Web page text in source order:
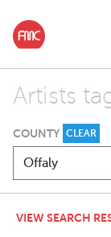
Artists
COUNTY CLEAR
VIEW SEARCH